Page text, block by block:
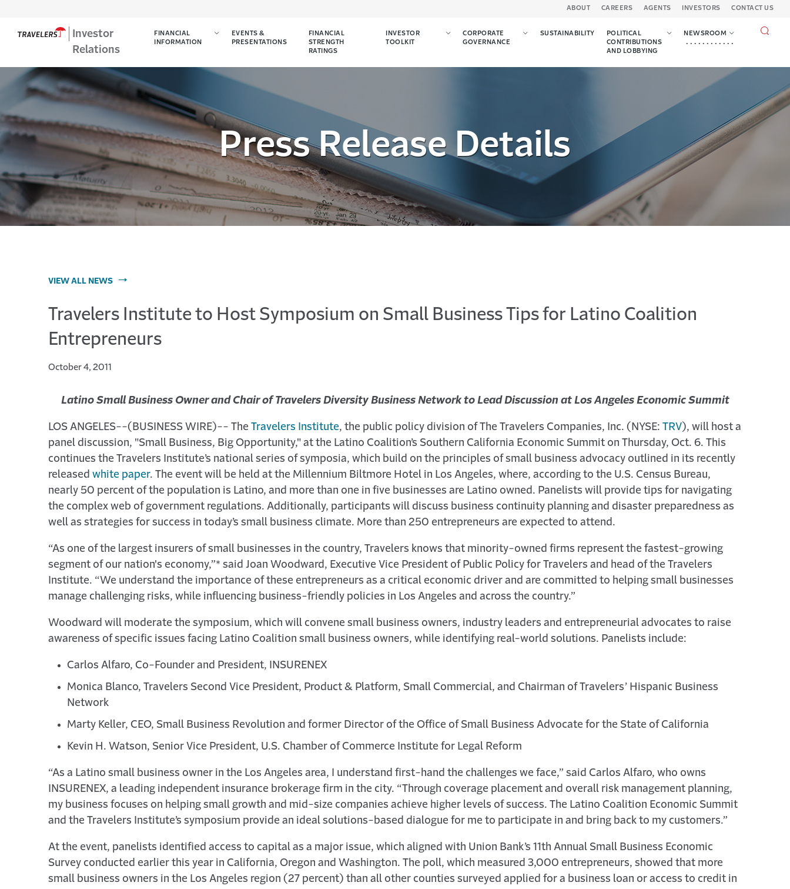
ABOUT CAREERS AGENTS INVESTORS CONTACT US
Investor
Relations
FINANCIAL
INFORMATION
EVENTS &
PRESENTATIONS
FINANCIAL
STRENGTH
RATINGS
INVESTOR
TOOLKIT
CORPORATE
GOVERNANCE
SUSTAINABILITY
POLITICAL
CONTRIBUTIONS
AND LOBBYING
NEWSROOM
query
Press Release Details
VIEW ALL NEWS
Travelers Institute to Host Symposium on Small Business Tips for Latino Coalition
Entrepreneurs
October 4, 2011
Latino Small Business Owner and Chair of Travelers Diversity Business Network to Lead Discussion at Los Angeles Economic Summit
LOS ANGELES--(BUSINESS WIRE)-- The Travelers Institute, the public policy division of The Travelers Companies, Inc. (NYSE: TRV), will host a
panel discussion, "Small Business, Big Opportunity," at the Latino Coalition’s Southern California Economic Summit on Thursday, Oct. 6. This
continues the Travelers Institute’s national series of symposia, which build on the principles of small business advocacy outlined in its recently
released white paper. The event will be held at the Millennium Biltmore Hotel in Los Angeles, where, according to the U.S. Census Bureau,
nearly 50 percent of the population is Latino, and more than one in five businesses are Latino owned. Panelists will provide tips for navigating
the complex web of government regulations. Additionally, participants will discuss business continuity planning and disaster preparedness as
well as strategies for success in today’s small business climate. More than 250 entrepreneurs are expected to attend.
“As one of the largest insurers of small businesses in the country, Travelers knows that minority-owned firms represent the fastest-growing
segment of our nation's economy,”* said Joan Woodward, Executive Vice President of Public Policy for Travelers and head of the Travelers
Institute. “We understand the importance of these entrepreneurs as a critical economic driver and are committed to helping small businesses
manage challenging risks, while influencing business-friendly policies in Los Angeles and across the country.”
Woodward will moderate the symposium, which will convene small business owners, industry leaders and entrepreneurial advocates to raise
awareness of specific issues facing Latino Coalition small business owners, while identifying real-world solutions. Panelists include:
Carlos Alfaro, Co-Founder and President, INSURENEX
Monica Blanco, Travelers Second Vice President, Product & Platform, Small Commercial, and Chairman of Travelers’ Hispanic Business
Network
Marty Keller, CEO, Small Business Revolution and former Director of the Office of Small Business Advocate for the State of California
Kevin H. Watson, Senior Vice President, U.S. Chamber of Commerce Institute for Legal Reform
“As a Latino small business owner in the Los Angeles area, I understand first-hand the challenges we face,” said Carlos Alfaro, who owns
INSURENEX, a leading independent insurance brokerage firm in the city. “Through coverage placement and overall risk management planning,
my business focuses on helping small growth and mid-size companies achieve higher levels of success. The Latino Coalition Economic Summit
and the Travelers Institute’s symposium provide an ideal solutions-based dialogue for me to participate in and bring back to my customers.”
At the event, panelists identified access to capital as a major issue, which aligned with Union Bank’s 11th Annual Small Business Economic
Survey conducted earlier this year in California, Oregon and Washington. The poll, which measured 3,000 entrepreneurs, showed that more
small business owners in the Los Angeles region (27 percent) than all other counties surveyed applied for a business loan or access to credit in